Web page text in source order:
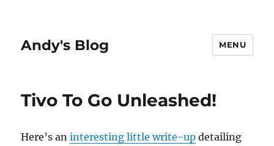
Andy's Blog MENU
Tivo To Go Unleashed!
Here’s aninteresting little write-up detailing